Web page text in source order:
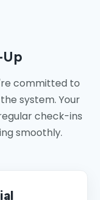
committed to
system. Your
check-ins
smoothly.